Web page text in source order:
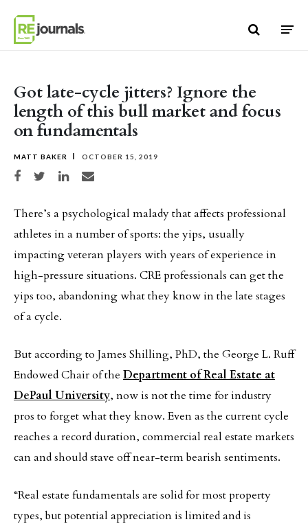
Got late-cycle jitters? Ignore the
length of this bull market and focus
on fundamentals
MATT BAKER OCTOBER 15, 2019
Share on Facebook
Share on TwitterShare on LinkedIn
Share via email
There’s a psychological malady that affects professional
athletes in a number of sports: the yips, usually
impacting veteran players with years of experience in
high-pressure situations. CRE professionals can get the
yips too, abandoning what they know in the late stages
of a cycle.
But according to James Shilling, PhD, the George L. Ruff
Endowed Chair of the Department of Real Estate at
DePaul University, now is not the time for industry
pros to forget what they know. Even as the current cycle
reaches a record duration, commercial real estate markets
can and should stave off near-term bearish sentiments.
“Real estate fundamentals are solid for most property
types, but potential appreciation is limited and is